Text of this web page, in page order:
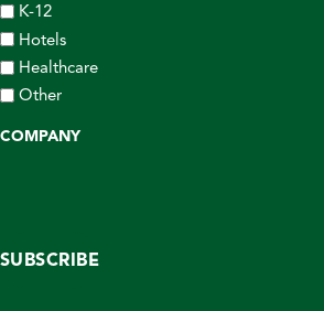
K-12
Hotels
Healthcare
Other
COMPANY
SUBSCRIBE